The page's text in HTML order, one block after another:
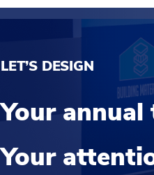
LET’S DESIGN
Your
Your